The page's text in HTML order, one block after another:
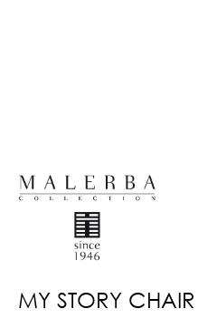
MY STORY CHAIR